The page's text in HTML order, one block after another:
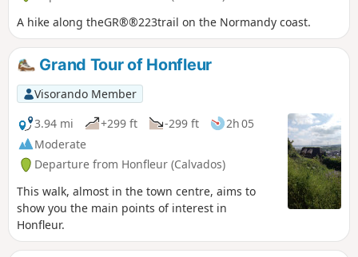
A hike along theGR®®223trail on the Normandy coast.
Grand Tour of Honfleur
Visorando Member
3.94 mi
+299 ft -299 ft
2h 05
Moderate
Departure from Honfleur (Calvados)
This walk, almost in the town centre, aims to
show you the main points of interest in
Honfleur.